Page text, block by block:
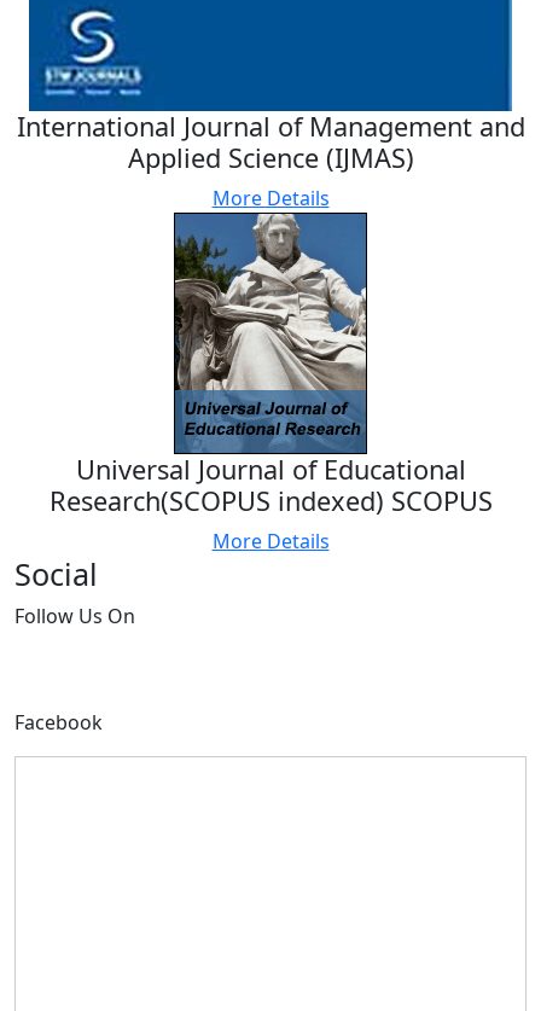
International Journal of Management and
Applied Science (IJMAS)
More Details
Universal Journal of Educational
Research(SCOPUS indexed) SCOPUS
More Details
Social
Follow Us On
Facebook